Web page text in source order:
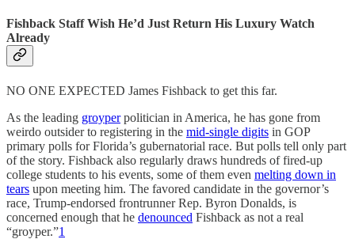
Fishback Staff Wish He’d Just Return His Luxury Watch
Already
NO ONE EXPECTED James Fishback to get this far.
As the leading groyperpolitician in America, he has gone from
weirdo outsider to registering in the mid-single digits in GOP
primary polls for Florida’s gubernatorial race. But polls tell only part
of the story. Fishback also regularly draws hundreds of fired-up
college students to his events, some of them even melting down in
tears upon meeting him. The favored candidate in the governor’s
race, Trump-endorsed frontrunner Rep. Byron Donalds, is
concerned enough that he denounced Fishback as not a real
“groyper.”1